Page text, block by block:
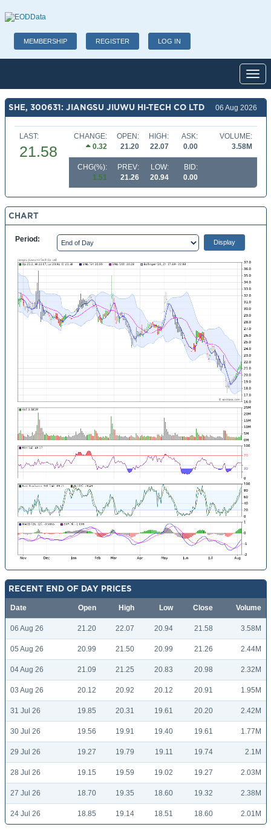
MEMBERSHIP REGISTER LOG IN
SHE, 300631: JIANGSU JIUWU HI-TECH CO LTD 06 Aug 2026
LAST:
21.58
CHANGE:
0.32
OPEN:
21.20
HIGH:
22.07
ASK:
0.00
VOLUME:
3.58M
CHG(%):
1.51
PREV:
21.26
LOW:
20.94
BID:
0.00
CHART
Period:
RECENT END OF DAY PRICES
Date Open High Low Close Volume
06 Aug 26 21.20 22.07 20.94 21.58 3.58M
05 Aug 26 20.99 21.50 20.99 21.26 2.44M
04 Aug 26 21.09 21.25 20.83 20.98 2.32M
03 Aug 26 20.12 20.92 20.12 20.91 1.95M
31 Jul 26 19.85 20.31 19.61 20.20 2.42M
30 Jul 26 19.56 19.91 19.40 19.61 1.77M
29 Jul 26 19.27 19.79 19.11 19.74 2.1M
28 Jul 26 19.15 19.59 19.02 19.27 2.03M
27 Jul 26 18.70 19.35 18.60 19.32 2.38M
24 Jul 26 18.85 19.14 18.51 18.60 2.01M